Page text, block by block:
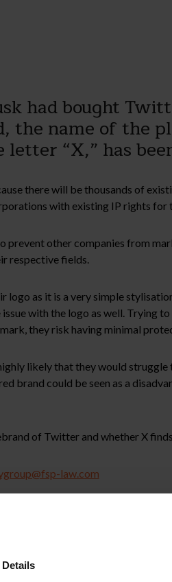
Details
had bought
name of the
“X,” has
there will be thousands of
with existing IP rights for
other companies from
respective fields.
as it is a very simple
with the logo as well. Trying
they risk having minimal
likely that they would
brand could be seen as a
of Twitter and whether X
law.com
seeking professional advice
0118 951 6200.